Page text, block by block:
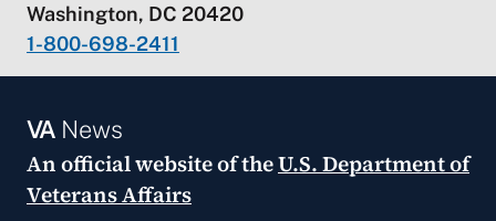
Washington, DC 20420
1-800-698-2411
VANews
An official website of theU.S. Department of
Veterans Affairs